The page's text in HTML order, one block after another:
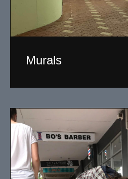
Murals
mural is unique, created
and location.
Read More